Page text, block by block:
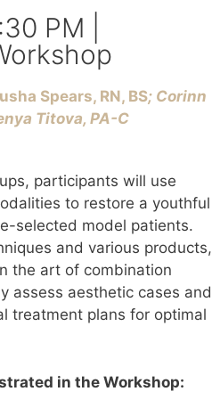
PM |
Spears, RN, BS; Corinn
Titova, PA-C
participants will use
to restore a youthful
selected model patients.
and various products,
the art of combination
assess aesthetic cases and
treatment plans for optimal
in the Workshop: